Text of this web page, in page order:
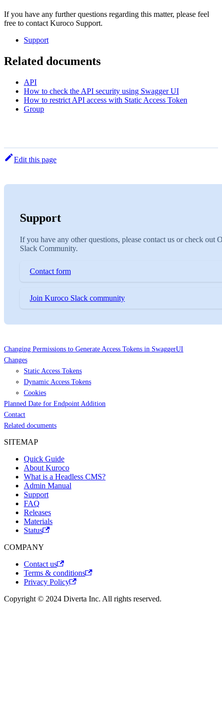
If you have any further questions regarding this matter, please feel
free to contact Kuroco Support.
Support
Related documents
API
How to check the API security using Swagger UI
How to restrict API access with Static Access Token
Group
Edit this page
Support
If you have any other questions, please contact us or check out
Slack Community.
Contact form
Join Kuroco Slack community
Changing Permissions to Generate Access Tokens in SwaggerUI
Changes
Static Access Tokens
Dynamic Access Tokens
Cookies
Planned Date for Endpoint Addition
Contact
Related documents
SITEMAP
Quick Guide
About Kuroco
What is a Headless CMS?
Admin Manual
Support
FAQ
Releases
Materials
Status
COMPANY
Contact us
Terms & conditions
Privacy Policy
Copyright © 2024 Diverta Inc. All rights reserved.